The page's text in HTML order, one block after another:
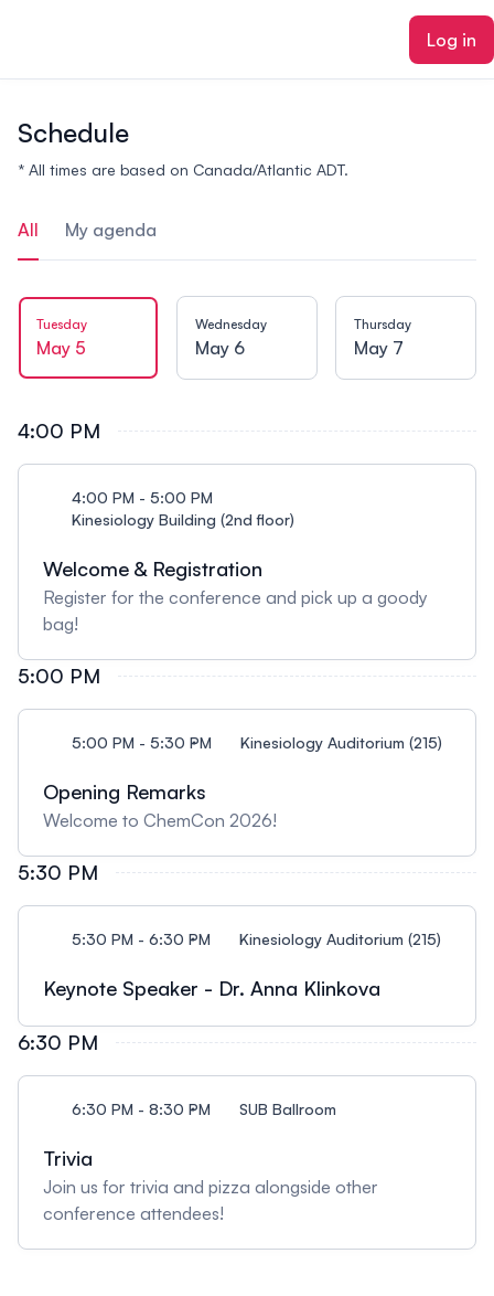
Log in
Schedule
* All times are based on Canada/Atlantic ADT.
All My agenda
Tuesday
May 5
Wednesday
May 6
Thursday
May 7
4:00 PM
4:00 PM - 5:00 PM
Kinesiology Building (2nd floor)
Welcome & Registration
Register for the conference and pick up a goody
bag!
5:00 PM
5:00 PM - 5:30 PM Kinesiology Auditorium (215)
Opening Remarks
Welcome to ChemCon 2026!
5:30 PM
5:30 PM - 6:30 PM Kinesiology Auditorium (215)
Keynote Speaker - Dr. Anna Klinkova
6:30 PM
6:30 PM - 8:30 PM SUB Ballroom
Trivia
Join us for trivia and pizza alongside other
conference attendees!